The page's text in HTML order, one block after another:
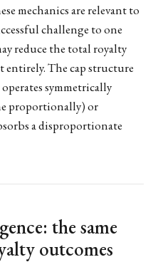
mechanics are relevant to
challenge to one
reduce the total royalty
The cap structure
symmetrically
proportionally) or
a disproportionate
the same
outcomes